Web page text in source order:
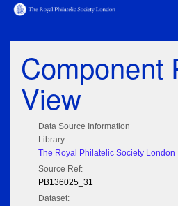
Component
View
Data Source Information
Library:
The Royal Philatelic Society London
Source Ref:
PB136025_31
Dataset: